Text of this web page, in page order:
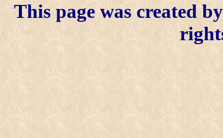
This page was created